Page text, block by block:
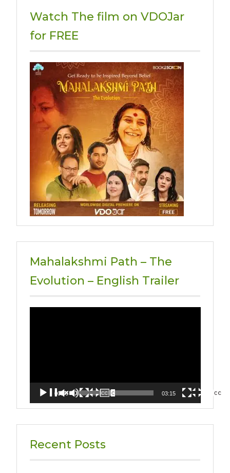
Watch The film on VDOJar
for FREE
Mahalakshmi Path – The
Evolution – English Trailer
00:00 03:15
Recent Posts